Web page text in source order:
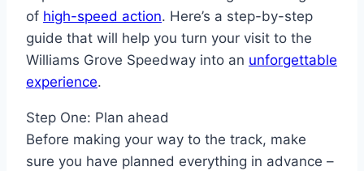
of high-speed action. Here’s a step-by-step
guide that will help you turn your visit to the
Williams Grove Speedway into an unforgettable
experience.
Step One: Plan ahead
Before making your way to the track, make
sure you have planned everything in advance –